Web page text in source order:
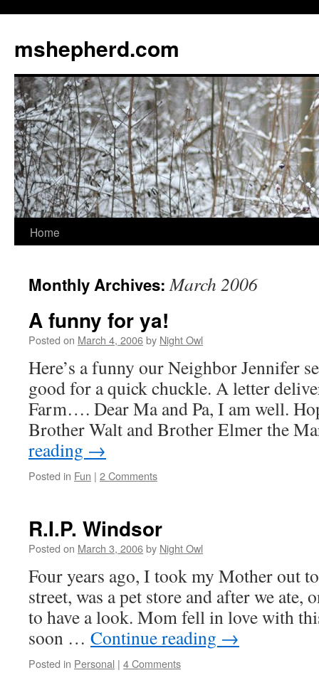
content
mshepherd.com
Home
Monthly Archives:March 2006
A funny for ya!
Posted on March 4, 2006by Night Owl
Here’s a funny our Neighbor Jennifer
good for a quick chuckle. A letter
Farm…. Dear Ma and Pa, I am well.
Brother Walt and Brother Elmer the
reading →
Posted in Fun | 2 Comments
R.I.P. Windsor
Posted on March 3, 2006by Night Owl
Four years ago, I took my Mother out
street, was a pet store and after we ate,
to have a look. Mom fell in love with
soon … Continue reading →
Posted in Personal | 4 Comments